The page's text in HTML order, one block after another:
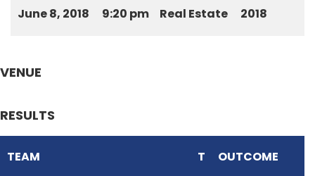
June 8, 2018 9:20 pm Real Estate 2018
VENUE
RESULTS
TEAM T OUTCOME